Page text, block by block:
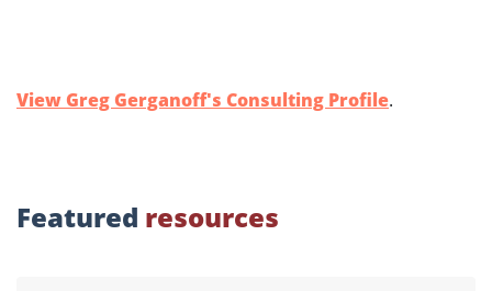
View Greg Gerganoff's Consulting Profile.
Featured resources